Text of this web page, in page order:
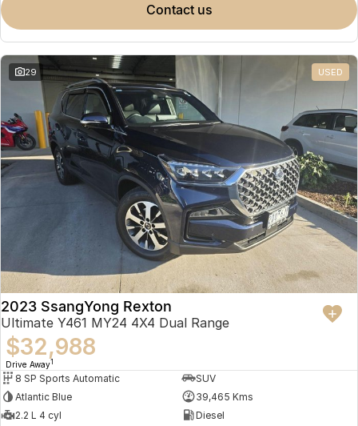
contact us
29 USED
2023 SsangYong Rexton
Ultimate Y461 MY24 4X4 Dual Range
$32,988
Drive Away1
8 SP Sports Automatic
SUV
Atlantic Blue
39,465 Kms
2.2 L 4 cyl
Diesel